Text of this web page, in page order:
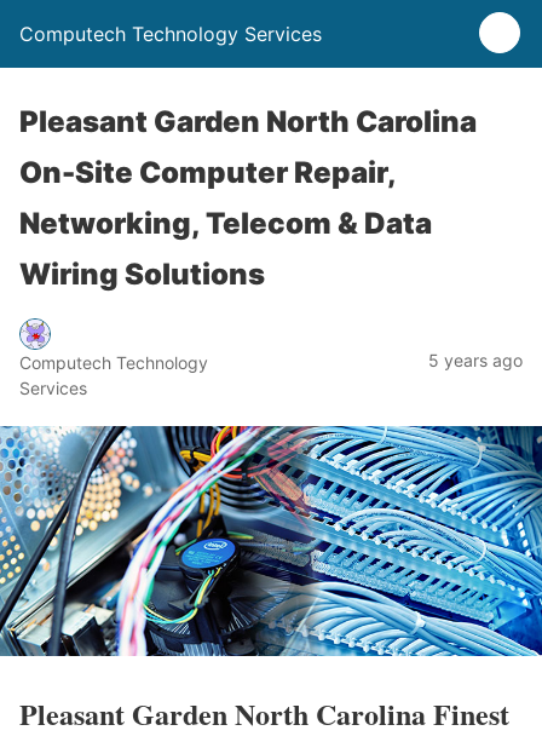
Computech Technology Services
Pleasant Garden North Carolina
On-Site Computer Repair,
Networking, Telecom & Data
Wiring Solutions
Computech Technology
Services
5 years ago
Pleasant Garden North Carolina Finest